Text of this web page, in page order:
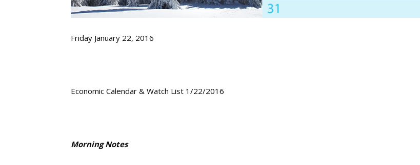
Friday January 22, 2016
Economic Calendar & Watch List 1/22/2016
Morning Notes